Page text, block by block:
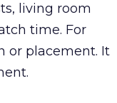
living room
time. For
or placement. It